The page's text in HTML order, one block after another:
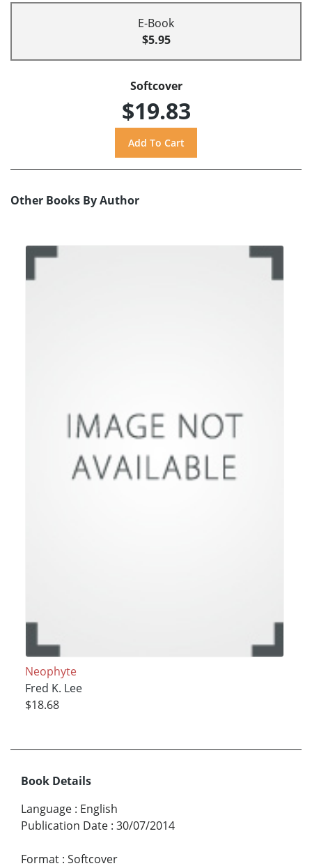
E-Book
$5.95
Softcover
$19.83
Other Books By Author
Neophyte
Fred K. Lee
$18.68
Book Details
Language : English
Publication Date : 30/07/2014
Format : Softcover